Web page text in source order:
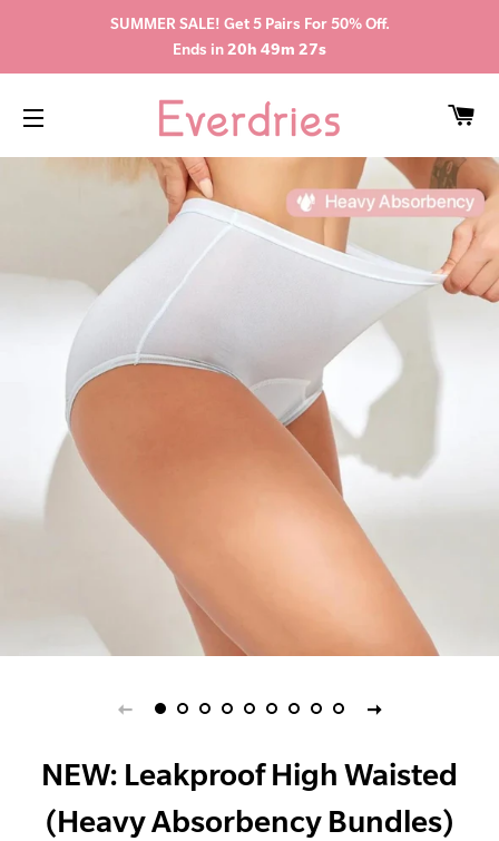
SUMMER SALE! Get 5 Pairs For 50% Off.
Ends in20h 49m 27s
NEW: Leakproof High Waisted
(Heavy Absorbency Bundles)